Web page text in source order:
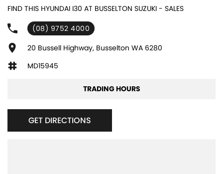
FIND THIS HYUNDAI I30 AT BUSSELTON SUZUKI - SALES
(08) 9752 4000
20 Bussell Highway, Busselton WA 6280
MD15945
TRADING HOURS
GET DIRECTIONS